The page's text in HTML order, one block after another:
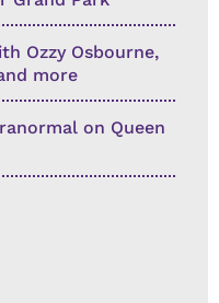
Ozzy Osbourne,
more
on Queen